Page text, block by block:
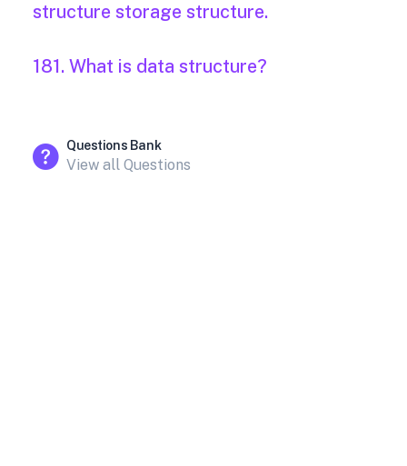
structure storage structure.
181. What is data structure?
Questions Bank
View all Questions